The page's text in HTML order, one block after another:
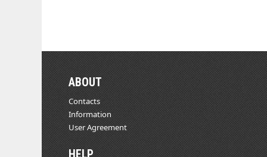
ABOUT
Contacts
Information
User Agreement